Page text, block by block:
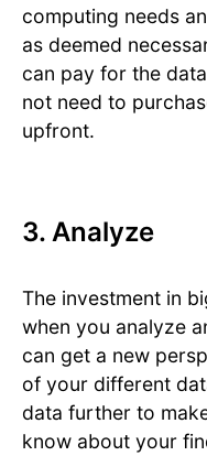
computing needs
as deemed
can pay for the
not need to
upfront.
3. Analyze
The investment in
when you analyze
can get a new
of your different
data further to
know about your